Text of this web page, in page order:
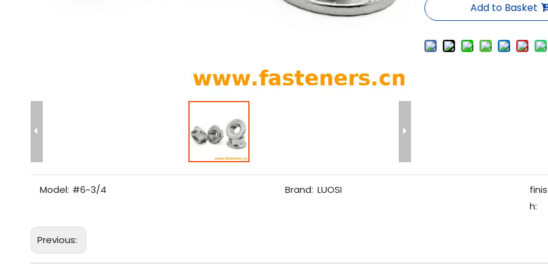
Add to Basket
Model: #6~3/4 Brand: LUOSI
finis
h:
Previous: